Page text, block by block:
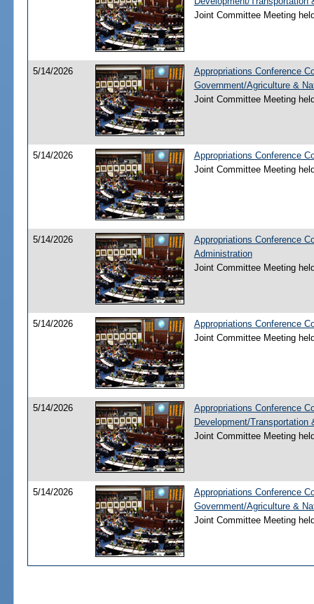
Joint Committee Meeting
5/14/2026
Appropriations Conference
Government/Agriculture &
Joint Committee Meeting
5/14/2026
Appropriations Conference
Joint Committee Meeting
5/14/2026
Appropriations Conference
Administration
Joint Committee Meeting
5/14/2026
Appropriations Conference
Joint Committee Meeting
5/14/2026
Appropriations Conference
Development/
Joint Committee Meeting
5/14/2026
Appropriations Conference
Government/Agriculture &
Joint Committee Meeting